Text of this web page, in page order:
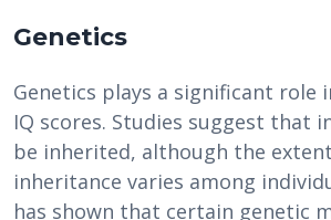
Genetics
Genetics plays a significant role
IQ scores. Studies suggest that
be inherited, although the
inheritance varies among
has shown that certain genetic